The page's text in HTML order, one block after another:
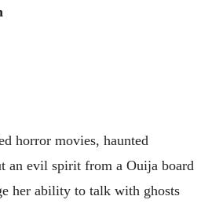
horror movies, haunted
an evil spirit from a Ouija board
her ability to talk with ghosts